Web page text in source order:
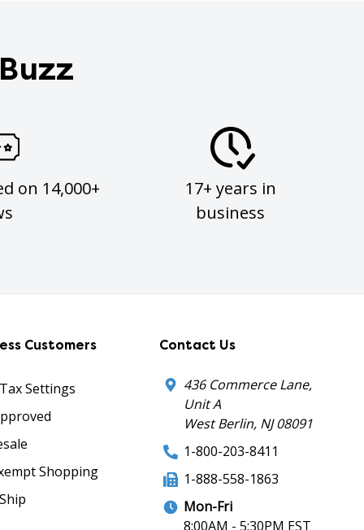
on 14,000+
17+ years in
business
Customers
Settings
Shopping
Contact Us
436 Commerce Lane,
Unit A
West Berlin, NJ 08091
1-800-203-8411
1-888-558-1863
Mon-Fri
8:00AM - 5:30PM EST